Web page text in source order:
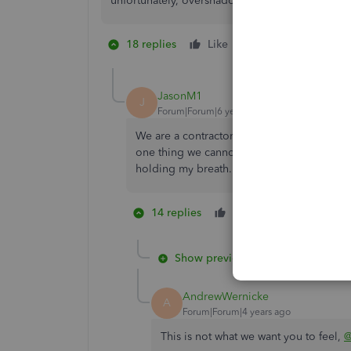
18 replies Like
J JasonM1
Forum|Forum|6 years ago
We are a contractor using QB Premier
one thing we cannot do without. It has
holding my breath...
14 replies
Show previous replies
A AndrewWernicke
Forum|Forum|4 years ago
This is not what we want you to feel,